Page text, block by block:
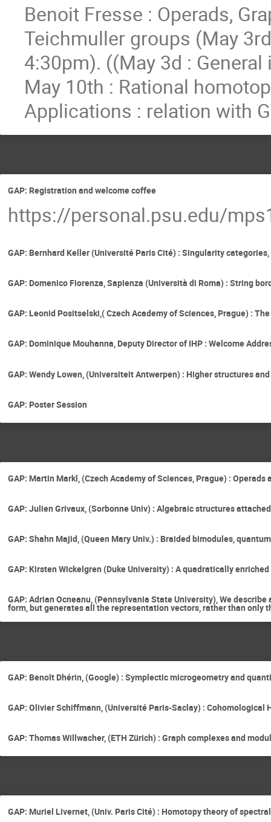
Benoit Fresse : Operads,
Teichmuller groups (May
4:30pm). ((May 3d :
May 10th : Rational
Applications : relation with
GAP: Registration and welcome coffee
https://personal.psu.edu/
GAP: Bernhard Keller (Université Paris Cité) : Singularity
GAP: Domenico Fiorenza, Sapienza (Università di Roma) : String
GAP: Leonid Positselski,( Czech Academy of Sciences, Prague) :
GAP: Dominique Mouhanna, Deputy Director of IHP : Welcome
GAP: Wendy Lowen, (Universiteit Antwerpen) : Higher structures
GAP: Poster Session
GAP: Martin Markl, (Czech Academy of Sciences, Prague) : Operads
GAP: Julien Grivaux, (Sorbonne Univ) : Algebraic structures
GAP: Shahn Majid, (Queen Mary Univ.) : Braided bimodules,
GAP: Kirsten Wickelgren (Duke University) : A quadratically
GAP: Adrian Ocneanu, (Pennsylvania State University), We
form, but generates all the representation vectors, rather than only
GAP: Benoît Dhérin, (Google) : Symplectic microgeometry and
GAP: Olivier Schiffmann, (Université Paris-Saclay) :
GAP: Thomas Willwacher, (ETH Zürich) : Graph complexes and
GAP: Muriel Livernet, (Univ. Paris Cité) : Homotopy theory of